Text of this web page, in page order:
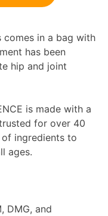
comes in a bag with
has been
hip and joint
is made with a
for over 40
ingredients to
ages.
DMG, and